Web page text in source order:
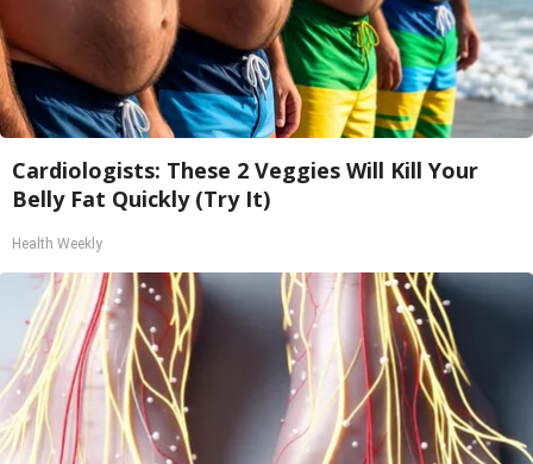
Cardiologists: These 2 Veggies Will Kill Your
Belly Fat Quickly (Try It)
Health Weekly